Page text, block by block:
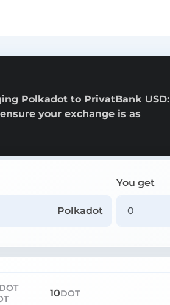
Polkadot to PrivatBank USD:
your exchange is as
Polkadot
You get
DOT
10DOT